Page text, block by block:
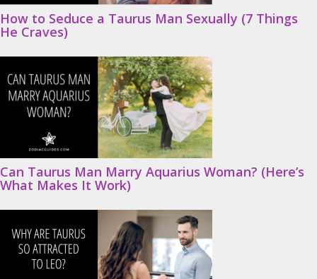
How to Seduce a Taurus Man Sexually (7 Things
He Craves)
Can Taurus Man Marry Aquarius Woman? (Here’s
What Makes It Work)